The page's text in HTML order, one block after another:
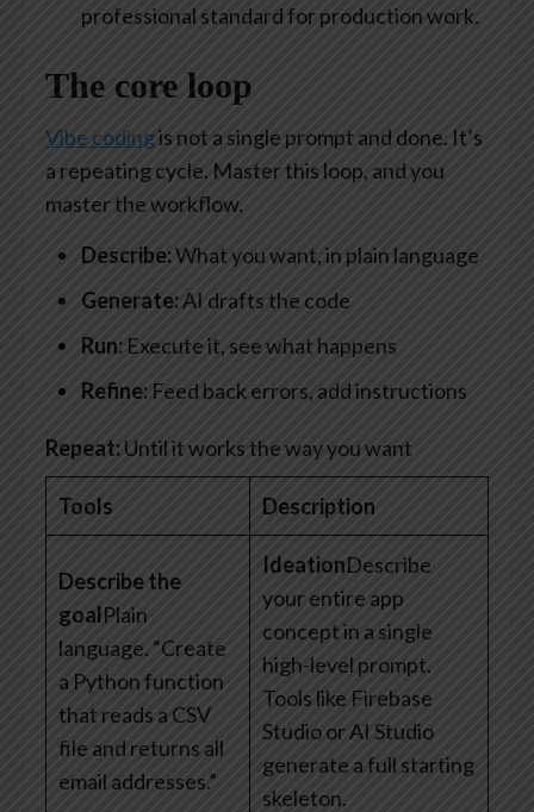
professional standard for production work.
The core loop
Vibe codingis not a single prompt and done. It’s
a repeating cycle. Master this loop, and you
master the workflow.
Describe:What you want, in plain language
Generate:AI drafts the code
Run: Execute it, see what happens
Refine: Feed back errors, add instructions
Repeat:Until it works the way you want
Tools Description
Describe the
goalPlain
language. “Create
a Python function
that reads a CSV
file and returns all
email addresses.”
IdeationDescribe
your entire app
concept in a single
high-level prompt.
Tools like Firebase
Studio or AI Studio
generate a full starting
skeleton.